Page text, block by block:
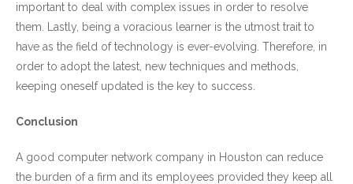
important to deal with complex issues in order to resolve
them. Lastly, being a voracious learner is the utmost trait to
have as the field of technology is ever-evolving. Therefore, in
order to adopt the latest, new techniques and methods,
keeping oneself updated is the key to success.
Conclusion
A good computer network company in Houston can reduce
the burden of a firm and its employees provided they keep all